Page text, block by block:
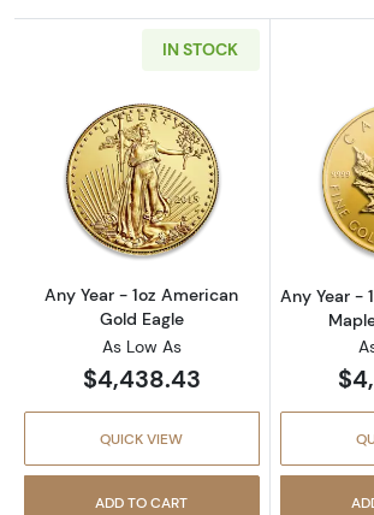
IN STOCK
Read more aboutAny
Any Year - 1oz American
Gold Eagle
As Low As
$4,438.43
QUICK VIEW
ADD TO CART
Any Year -